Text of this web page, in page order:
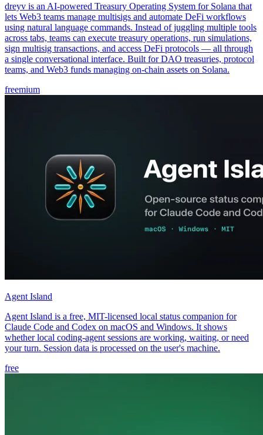
dreyv is an AI-powered Treasury Operating System for Solana that
lets Web3 teams manage multisigs and automate DeFi workflows
using natural language commands. Instead of juggling multiple tools
across tabs, teams can execute treasury operations, run simulations,
sign multisig transactions, and access DeFi protocols — all through
a single conversational interface. Built for DAO treasuries, protocol
teams, and Web3 funds managing on-chain assets on Solana.
freemium
Agent Island
Agent Island is a free, MIT-licensed local status companion for
Claude Code and Codex on macOS and Windows. It shows
whether local coding-agent sessions are working, waiting, or need
your turn. Session data is processed on the user's machine.
free